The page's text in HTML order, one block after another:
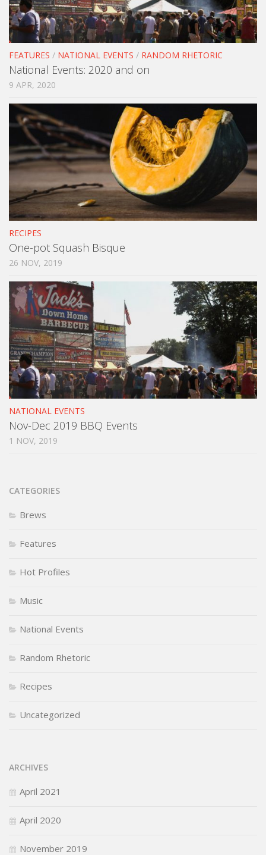
FEATURES / NATIONAL EVENTS / RANDOM RHETORIC
National Events: 2020 and on
9 APR, 2020
RECIPES
One-pot Squash Bisque
26 NOV, 2019
NATIONAL EVENTS
Nov-Dec 2019 BBQ Events
1 NOV, 2019
CATEGORIES
Brews
Features
Hot Profiles
Music
National Events
Random Rhetoric
Recipes
Uncategorized
ARCHIVES
April 2021
April 2020
November 2019